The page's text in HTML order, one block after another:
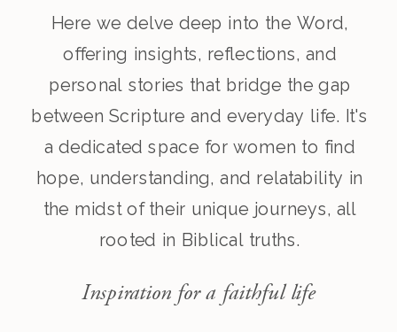
Here we delve deep into the Word,
offering insights, reflections, and
personal stories that bridge the gap
between Scripture and everyday life. It's
a dedicated space for women to find
hope, understanding, and relatability in
the midst of their unique journeys, all
rooted in Biblical truths.
Inspiration for a faithful life